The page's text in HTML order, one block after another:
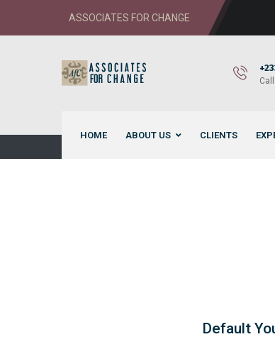
ASSOCIATES FOR CHANGE
HOME ABOUT US CLIENTS
Default